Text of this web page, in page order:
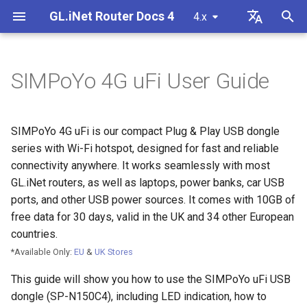
GL.iNet Router Docs 4 4.x
Deutsch
Italiano
日本語
Polski
t
o
t
t
LED Indication
Activate SIM Card
Internet Setup
Connect to a GL.iNet Router
Connect to a Computer
Connect to a USB Power
Source
Internet First time setup
Warning from your browser
Internet Connection
Troubleshooting FAQ
Connect to public hotspot
to Wi-Fi
Problem Notification
Problem Notification for
XE3000
Problem Notification and
Solutions for GL-X3000/
X2000 Failure to Work with
Troubleshooting
Cannot access web Admin
Cannot Scan Android 5G
Hotspot
Cannot Scan iPhone 5G
Hotspot
Cellular Network
Troubleshooting Guide
VPN
How to set up OpenVPN
How to set up WireGuard
How to Block Non-VPN
VPN Kill Switch
Cannot connect to an
Upgrade
Download firmware
Manually upgrade or
downgrade
LED indicator status
GL.iNet Mobile App
Add Brume 2 into mobile
Change WAN to LAN
Access GL.iNet and
Connect to Starlink Dish
VPN Set up OpenVPN client
Set up OpenVPN server
Build your own WireGuard
home server
Set up VPN Obfuscation
Connect to Surfshark via
Cellular
SMS
SMS Forwarding
Get Module Logs
Upgrade Quectel Module
Check carrier aggregation
Set up Spitz AX for RV
eSIM
Use eSIM Physical Card
Use eSIM Physical Card
Android devices
GoodCloud
Site to Site
Access the LuCI via
GoodCloud
Network
Connect to EAP network
Set up a guest network
Understanding Wi-Fi
Coverage, Access Points,
Transmit Power
Set up drop-in gateway
primary router
Block client devices
Manually configure static
on client devices
Check if you have a public
Upgrade or downgrade
Use WinSCP to access
Internet Connection Internet
Ethernet
Repeater
Tethering
Wireless
Wireless
Clients
Clients
Cloud Services
GoodCloud
AstroWarp
VPN Dashboard
VPN Client Profile
OpenVPN Client
OpenVPN Server
Firewall
Port Forwarding
Multi-WAN
LAN
DNS
Flow Control
DPI Engine
Data Statistics
Content Filter
QoS
Port Forwarding
ACL
Admin Access
NAT Mode
Plug-ins
Dynamic DNS
Network Storage
AdGuard Home
Tailscale
Overview
Admin Password
Upgrade
Scheduled Tasks
Display Management
Time Zone
Firmware v4.9
Meet Our New Products
Unboxing & First Time Setup
Tutorials
SIMPoYo 4G uFi User Guide
SIMPoYo 4G uFi is our compact Plug & Play USB dongle
series with Wi-Fi hotspot, designed for fast and reliable
connectivity anywhere. It works seamlessly with most
GL.iNet routers, as well as laptops, power banks, car USB
ports, and other USB power sources. It comes with 10GB of
free data for 30 days, valid in the UK and 34 other European
countries.
*Available Only: EU & UK Stores
This guide will show you how to use the SIMPoYo uFi USB
dongle (SP-N150C4), including LED indication, how to